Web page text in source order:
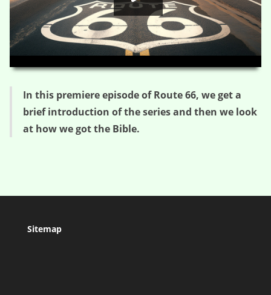
HD
In this premiere episode of Route 66, we get a
brief introduction of the series and then we look
at how we got the Bible.
Sitemap